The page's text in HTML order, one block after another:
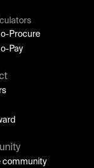
Procure
Pay
community